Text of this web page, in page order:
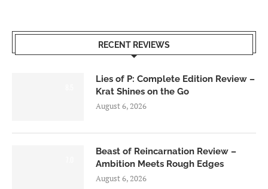
RECENT REVIEWS
Lies of P: Complete Edition Review –
Krat Shines on the Go
August 6, 2026
Beast of Reincarnation Review –
Ambition Meets Rough Edges
August 6, 2026